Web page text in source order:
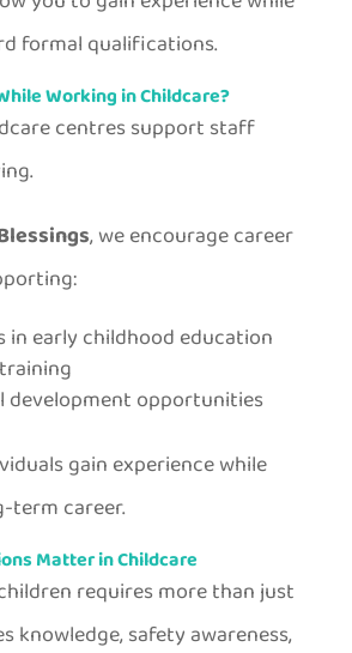
formal qualifications.
Working in Childcare?
centres support staff
, we encourage career
in early childhood education
development opportunities
gain experience while
term career.
Matter in Childcare
requires more than just
knowledge, safety awareness,